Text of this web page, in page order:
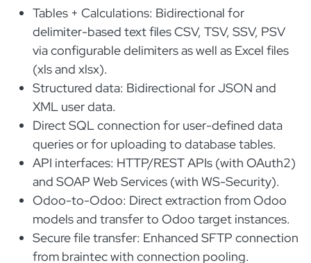
Tables + Calculations: Bidirectional for
delimiter-based text files CSV, TSV, SSV, PSV
via configurable delimiters as well as Excel files
(xls and xlsx).
Structured data: Bidirectional for JSON and
XML user data.
Direct SQL connection for user-defined data
queries or for uploading to database tables.
API interfaces: HTTP/REST APIs (with OAuth2)
and SOAP Web Services (with WS-Security).
Odoo-to-Odoo: Direct extraction from Odoo
models and transfer to Odoo target instances.
Secure file transfer: Enhanced SFTP connection
from braintec with connection pooling.